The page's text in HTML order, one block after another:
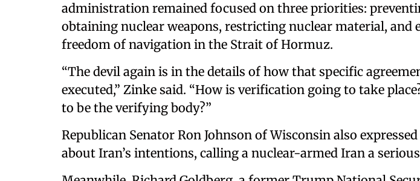
administration remained focused on three priorities:
obtaining nuclear weapons, restricting nuclear material, and
freedom of navigation in the Strait of Hormuz.
“The devil again is in the details of how that specific
executed,” Zinke said. “How is verification going to take
to be the verifying body?”
Republican Senator Ron Johnson of Wisconsin also
about Iran’s intentions, calling a nuclear-armed Iran a